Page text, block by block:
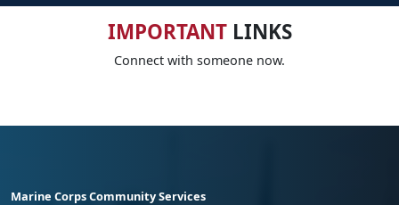
IMPORTANTLINKS
Connect with someone now.
Marine Corps Community Services